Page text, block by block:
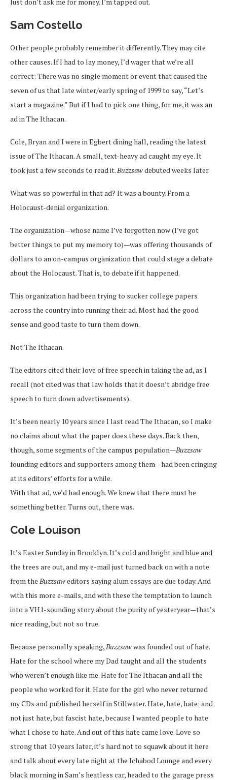
Sam Costello
Other people probably remember it differently. They may cite
other causes. If I had to lay money, I’d wager that we’re all
correct: There was no single moment or event that caused the
seven of us that late winter/early spring of 1999 to say, “Let’s
start a magazine.” But if I had to pick one thing, for me, it was an
ad in The Ithacan.
Cole, Bryan and I were in Egbert dining hall, reading the latest
issue of The Ithacan. A small, text-heavy ad caught my eye. It
took just a few seconds to read it. Buzzsawdebuted weeks later.
What was so powerful in that ad? It was a bounty. From a
Holocaust-denial organization.
The organization—whose name I’ve forgotten now (I’ve got
better things to put my memory to)—was offering thousands of
dollars to an on-campus organization that could stage a debate
about the Holocaust. That is, to debate if it happened.
This organization had been trying to sucker college papers
across the country into running their ad. Most had the good
sense and good taste to turn them down.
Not The Ithacan.
The editors cited their love of free speech in taking the ad, as I
recall (not cited was that law holds that it doesn’t abridge free
speech to turn down advertisements).
It’s been nearly 10 years since I last read The Ithacan, so I make
no claims about what the paper does these days. Back then,
though, some segments of the campus population—Buzzsaw
founding editors and supporters among them—had been cringing
at its editors’ efforts for a while.
With that ad, we’d had enough. We knew that there must be
something better. Turns out, there was.
Cole Louison
It’s Easter Sunday in Brooklyn. It’s cold and bright and blue and
the trees are out, and my e-mail just turned back on with a note
from the Buzzsaweditors saying alum essays are due today. And
with this more e-mails, and with these the temptation to launch
into a VH1-sounding story about the purity of yesteryear—that’s
nice reading, but not so true.
Because personally speaking, Buzzsawwas founded out of hate.
Hate for the school where my Dad taught and all the students
who weren’t enough like me. Hate for The Ithacan and all the
people who worked for it. Hate for the girl who never returned
my CDs and published herself in Stillwater. Hate, hate, hate; and
not just hate, but fascist hate, because I wanted people to hate
what I chose to hate. And out of this hate came love. Love so
strong that 10 years later, it’s hard not to squawk about it here
and talk about every late night at the Ichabod Lounge and every
black morning in Sam’s heatless car, headed to the garage press